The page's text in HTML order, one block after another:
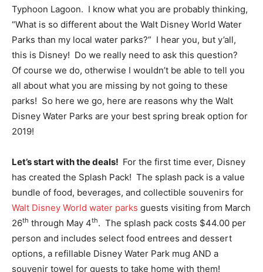
Typhoon Lagoon. I know what you are probably thinking,
“What is so different about the Walt Disney World Water
Parks than my local water parks?” I hear you, but y’all,
this is Disney! Do we really need to ask this question?
Of course we do, otherwise I wouldn’t be able to tell you
all about what you are missing by not going to these
parks! So here we go, here are reasons why the Walt
Disney Water Parks are your best spring break option for
2019!
Let’s start with the deals! For the first time ever, Disney
has created the Splash Pack! The splash pack is a value
bundle of food, beverages, and collectible souvenirs for
Walt Disney World water parks guests visiting from March
26th through May 4th. The splash pack costs $44.00 per
person and includes select food entrees and dessert
options, a refillable Disney Water Park mug AND a
souvenir towel for guests to take home with them!